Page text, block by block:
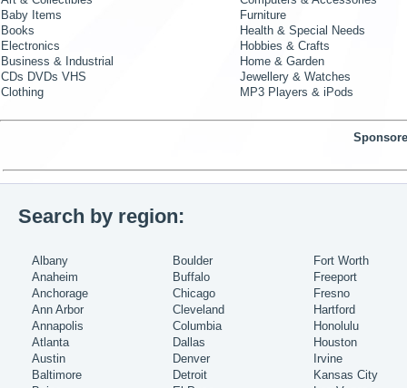
Baby Items
Furniture
Books
Health & Special Needs
Electronics
Hobbies & Crafts
Business & Industrial
Home & Garden
CDs DVDs VHS
Jewellery & Watches
Clothing
MP3 Players & iPods
Search by region:
Albany
Anaheim
Anchorage
Ann Arbor
Annapolis
Atlanta
Austin
Baltimore
Boulder
Buffalo
Chicago
Cleveland
Columbia
Dallas
Denver
Detroit
Fort Worth
Freeport
Fresno
Hartford
Honolulu
Houston
Irvine
Kansas City